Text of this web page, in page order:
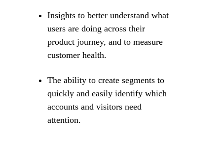
Insights to better understand what
users are doing across their
product journey, and to measure
customer health.
The ability to create segments to
quickly and easily identify which
accounts and visitors need
attention.